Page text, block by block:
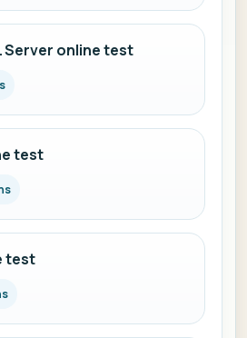
Server online test
test
test